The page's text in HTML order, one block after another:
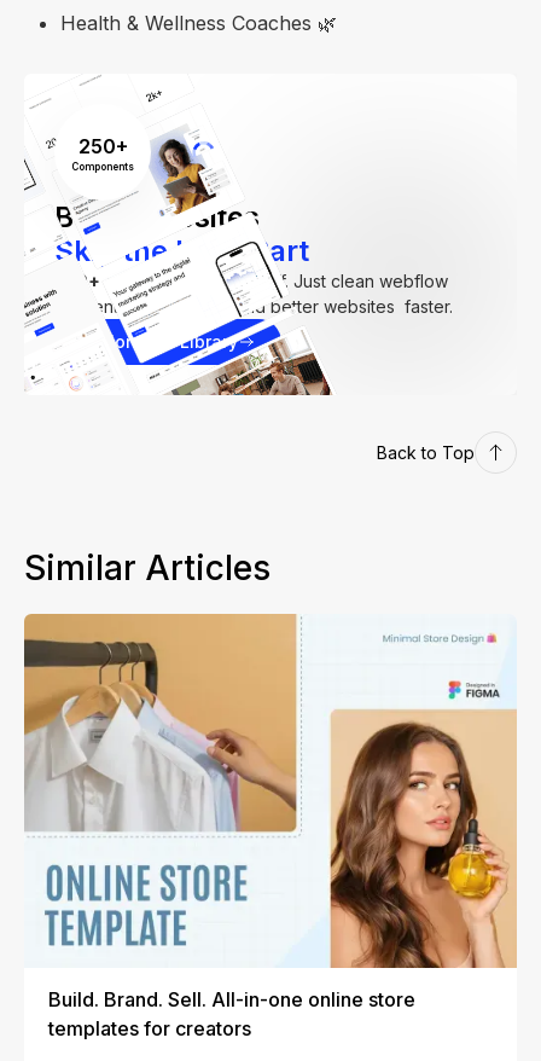
Health & Wellness Coaches 🌿
Build Websites
Skip the Hard Part
250+ components. Zero fluff. Just clean webflow
elements to help you build better websites faster.
Explore our Library
250+
Components
Back to Top
Similar Articles
Build. Brand. Sell. All-in-one online store
templates for creators